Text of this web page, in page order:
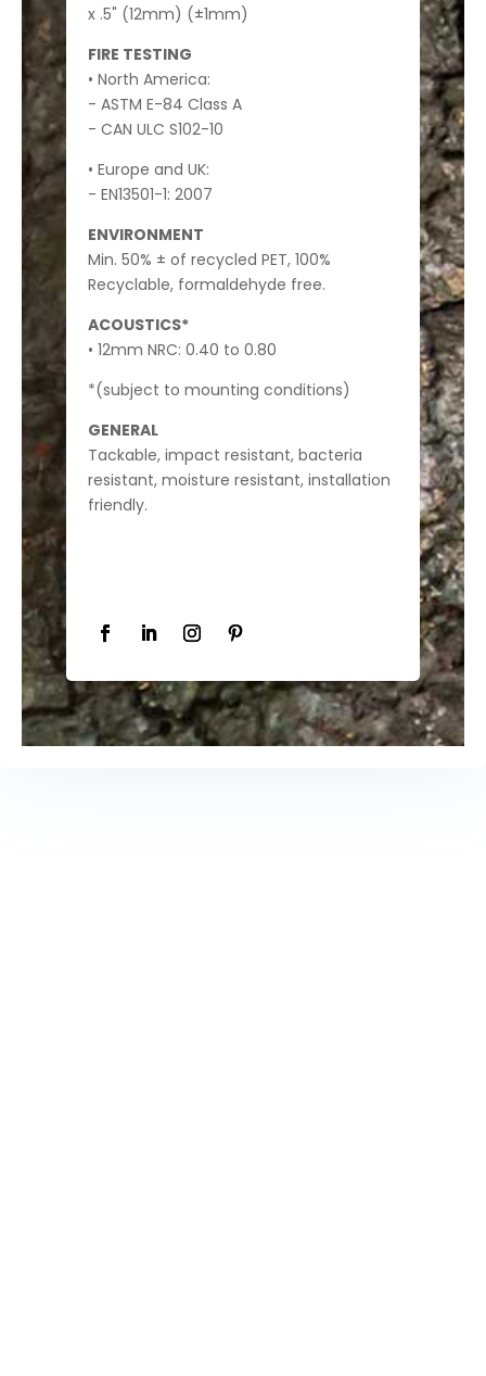
x .5" (12mm) (±1mm)
FIRE TESTING
• North America:
- ASTM E-84 Class A
- CAN ULC S102-10
• Europe and UK:
- EN13501-1: 2007
ENVIRONMENT
Min. 50% ± of recycled PET, 100%
Recyclable, formaldehyde free.
ACOUSTICS*
• 12mm NRC: 0.40 to 0.80
*(subject to mounting conditions)
GENERAL
Tackable, impact resistant, bacteria
resistant, moisture resistant, installation
friendly.